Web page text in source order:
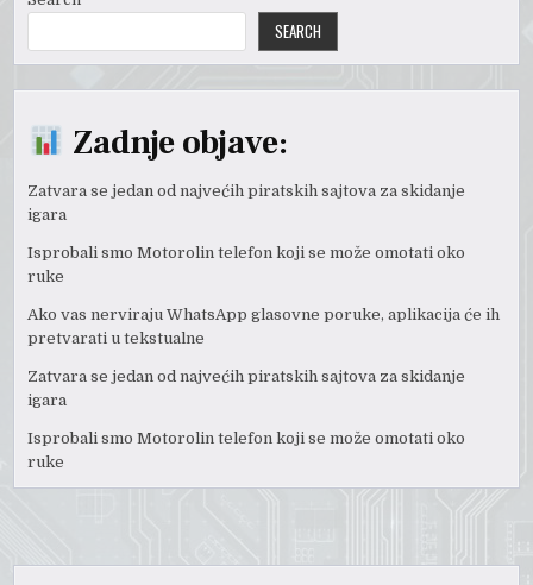
SEARCH
Zadnje objave:
Zatvara se jedan od najvećih piratskih sajtova za skidanje
igara
Isprobali smo Motorolin telefon koji se može omotati oko
ruke
Ako vas nerviraju WhatsApp glasovne poruke, aplikacija će ih
pretvarati u tekstualne
Zatvara se jedan od najvećih piratskih sajtova za skidanje
igara
Isprobali smo Motorolin telefon koji se može omotati oko
ruke